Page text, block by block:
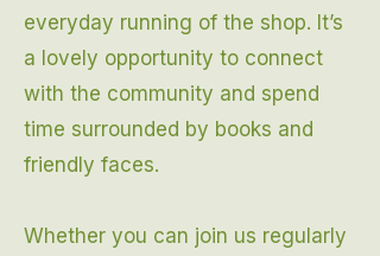
everyday running of the shop. It’s
a lovely opportunity to connect
with the community and spend
time surrounded by books and
friendly faces.
Whether you can join us regularly